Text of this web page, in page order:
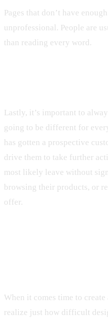
Pages that don’t have
unprofessional. People are
than reading every word.
Lastly, it’s important to
going to be different for
has gotten a prospective
drive them to take further
most likely leave without
browsing their products, or
offer.
When it comes time to
realize just how difficult